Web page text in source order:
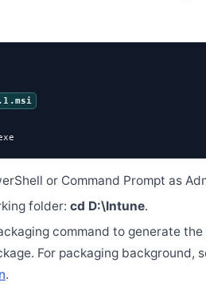
or Command Prompt as
folder: cd D:\Intune.
command to generate the
For packaging background,
.